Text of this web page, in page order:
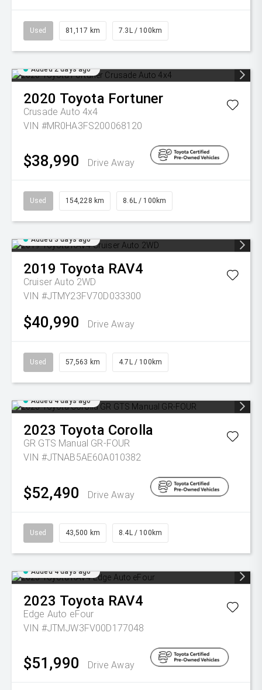
Used 81,117 km 7.3L / 100km
Added 2 days ago
2020 Toyota Fortuner
Crusade Auto 4x4
VIN #MR0HA3FS200068120
$38,990 Drive Away
Used 154,228 km 8.6L / 100km
Added 3 days ago
2019 Toyota RAV4
Cruiser Auto 2WD
VIN #JTMY23FV70D033300
$40,990 Drive Away
Used 57,563 km 4.7L / 100km
Added 4 days ago
2023 Toyota Corolla
GR GTS Manual GR-FOUR
VIN #JTNAB5AE60A010382
$52,490 Drive Away
Used 43,500 km 8.4L / 100km
Added 4 days ago
2023 Toyota RAV4
Edge Auto eFour
VIN #JTMJW3FV00D177048
$51,990 Drive Away